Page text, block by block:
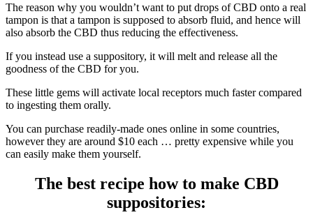
The reason why you wouldn’t want to put drops of CBD onto a real
tampon is that a tampon is supposed to absorb fluid, and hence will
also absorb the CBD thus reducing the effectiveness.
If you instead use a suppository, it will melt and release all the
goodness of the CBD for you.
These little gems will activate local receptors much faster compared
to ingesting them orally.
You can purchase readily-made ones online in some countries,
however they are around $10 each … pretty expensive while you
can easily make them yourself.
The best recipe how to make CBD
suppositories: